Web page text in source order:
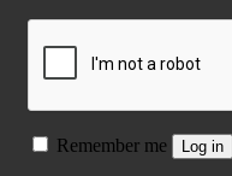
Remember me Log in